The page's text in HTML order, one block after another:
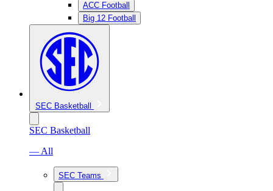
ACC Football
Big 12 Football
SEC Basketball
SEC Basketball
— All
SEC Teams